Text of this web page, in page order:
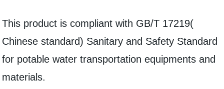
This product is compliant with GB/T 17219(
Chinese standard) Sanitary and Safety Standard
for potable water transportation equipments and
materials.